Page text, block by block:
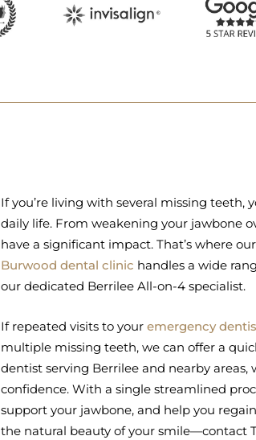
If you’re living with several missing
daily life. From weakening your jawbone
have a significant impact. That’s where
Burwood dental clinic handles a wide
our dedicated Berrilee All-on-4 specialist.
If repeated visits to your emergency
multiple missing teeth, we can offer a
dentist serving Berrilee and nearby
confidence. With a single streamlined
support your jawbone, and help you
the natural beauty of your smile—contact